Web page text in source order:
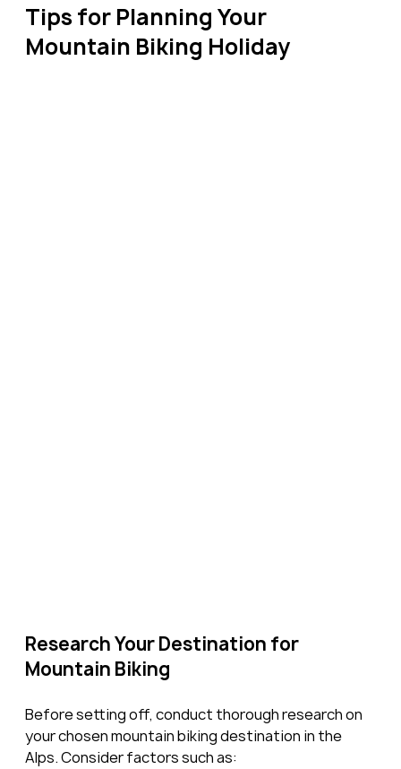
Tips for Planning Your
Mountain Biking Holiday
Research Your Destination for
Mountain Biking
Before setting off, conduct thorough research on
your chosen mountain biking destination in the
Alps. Consider factors such as: